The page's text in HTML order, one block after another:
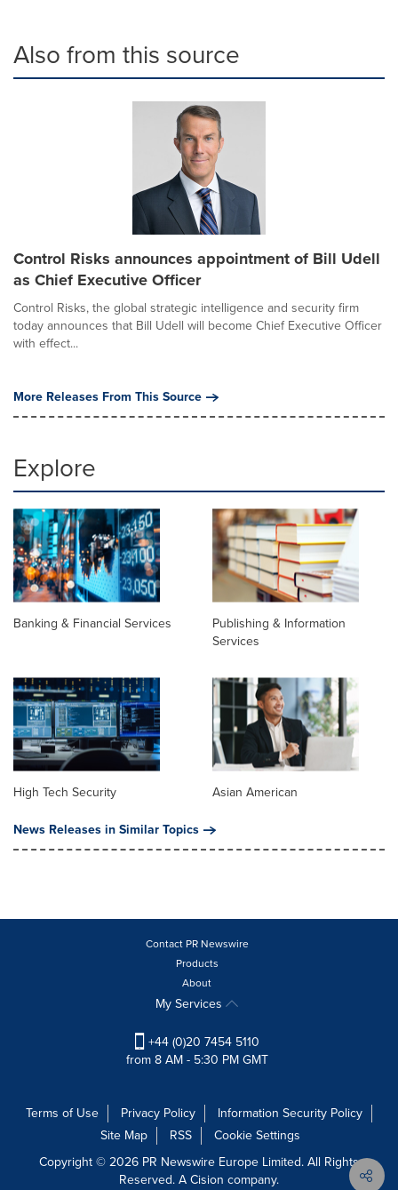
Also from this source
Control Risks announces appointment of Bill Udell
as Chief Executive Officer
Control Risks, the global strategic intelligence and security firm
today announces that Bill Udell will become Chief Executive Officer
with effect...
More Releases From This Source
Explore
Banking & Financial Services
Publishing & Information
Services
High Tech Security
Asian American
News Releases in Similar Topics
Contact PR Newswire
Products
About
My Services
+44 (0)20 7454 5110
from 8 AM - 5:30 PM GMT
Terms of Use Privacy Policy
Information Security Policy
Site Map
RSS
Cookie Settings
Copyright © 2026 PR Newswire Europe Limited. All Rights
Reserved. A Cision company.